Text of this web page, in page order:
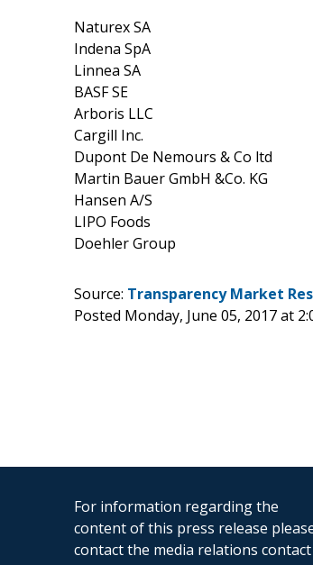
Naturex SA
Indena SpA
Linnea SA
BASF SE
Arboris LLC
Cargill Inc.
Dupont De Nemours & Co ltd
Martin Bauer GmbH &Co. KG
Hansen A/S
LIPO Foods
Doehler Group
Source: Transparency Market
Posted Monday, June 05, 2017 at
For information regarding the
content of this press release
contact the media relations contact